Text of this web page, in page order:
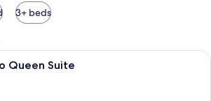
3+ beds
A hotel room with a desk, two beds, a
Queen Suite